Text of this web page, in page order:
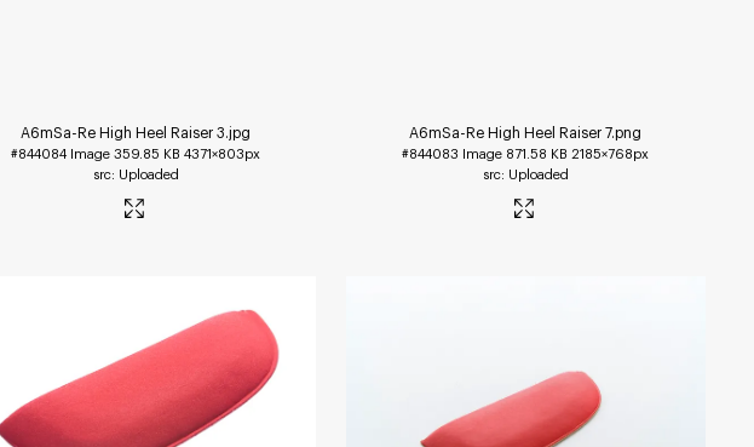
A6mSa-Re High Heel Raiser 3.jpg
#844084 Image 359.85 KB 4371×803px
Uploaded
A6mSa-Re High Heel Raiser 7.png
#844083 Image 871.58 KB 2185×768px
Uploaded